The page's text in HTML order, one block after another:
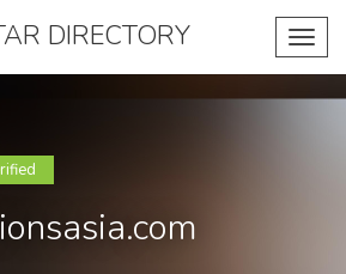
DIRECTORY